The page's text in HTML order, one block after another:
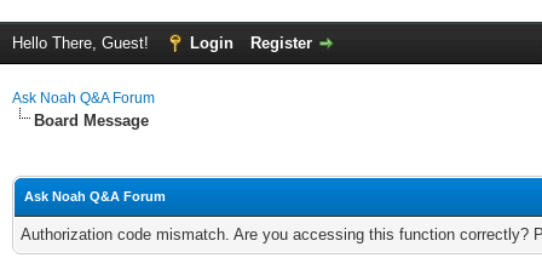
Hello There, Guest! Login Register
Ask Noah Q&A Forum
Board Message
Ask Noah Q&A Forum
Authorization code mismatch. Are you accessing this function correctly?